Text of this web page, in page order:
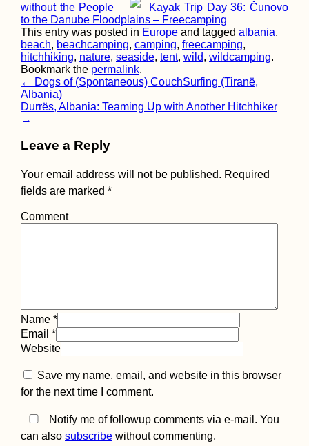
Kraków Salsa
(Poland)
Ukraine to
Karasu
without the People
Kayak Trip Day 36: Čunovo
to the Danube Floodplains – Freecamping
This entry was posted in Europe and tagged albania,
beach, beachcamping, camping, freecamping,
hitchhiking, nature, seaside, tent, wild, wildcamping.
Bookmark the permalink.
Post
navigation
← Dogs of (Spontaneous) CouchSurfing (Tiranë,
Albania)
Durrës, Albania: Teaming Up with Another Hitchhiker
→
Leave a Reply
Your email address will not be published. Required
fields are marked *
Comment
Name *
Email *
Website
Save my name, email, and website in this browser
for the next time I comment.
Notify me of followup comments via e-mail. You
can also subscribe without commenting.